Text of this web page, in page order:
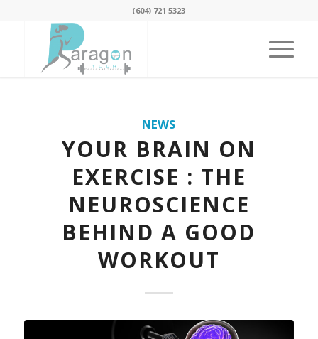
(604) 721 5323
NEWS
YOUR BRAIN ON
EXERCISE : THE
NEUROSCIENCE
BEHIND A GOOD
WORKOUT